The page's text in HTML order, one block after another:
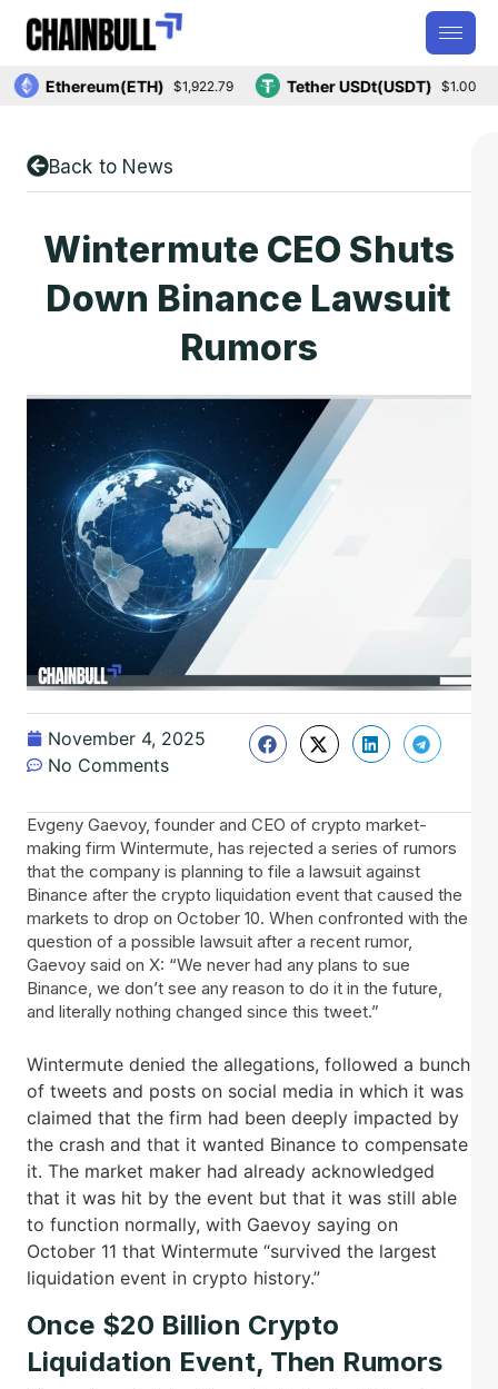
Ethereum(ETH) $1,922.79 Tether USDt(USDT) $1.00
Back to News
Wintermute CEO Shuts
Down Binance Lawsuit
Rumors
November 4, 2025
No Comments
Evgeny​‍​‌‍​‍‌ Gaevoy, founder and CEO of crypto market-
making firm Wintermute, has rejected a series of rumors
that the company is planning to file a lawsuit against
Binance after the crypto liquidation event that caused the
markets to drop on October 10. When confronted with the
question of a possible lawsuit after a recent rumor,
Gaevoy said on X: “We never had any plans to sue
Binance, we don’t see any reason to do it in the future,
and literally nothing changed since this tweet.”
Wintermute denied the allegations, followed a bunch
of tweets and posts on social media in which it was
claimed that the firm had been deeply impacted by
the crash and that it wanted Binance to compensate
it. The market maker had already acknowledged
that it was hit by the event but that it was still able
to function normally, with Gaevoy saying on
October 11 that Wintermute “survived the largest
liquidation event in crypto history.”
Once $20 Billion Crypto
Liquidation Event, Then Rumors